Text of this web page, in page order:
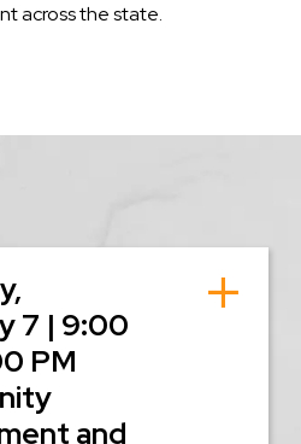
across the state.
7 | 9:00
PM
and